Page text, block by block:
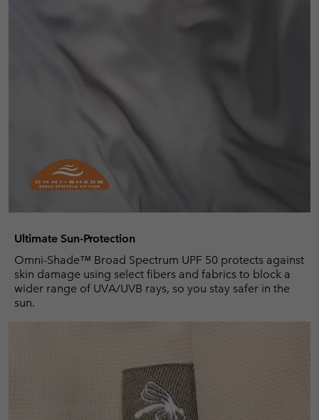
Ultimate Sun-Protection
Omni-Shade™ Broad Spectrum UPF 50 protects against
skin damage using select fibers and fabrics to block a
wider range of UVA/UVB rays, so you stay safer in the
sun.